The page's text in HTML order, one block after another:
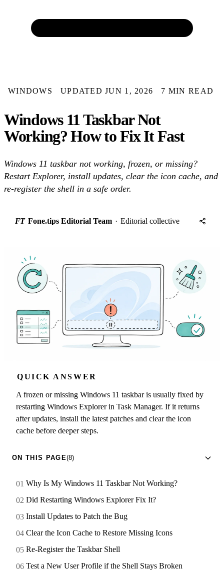
WINDOWS UPDATED JUN 1, 2026 7 MIN READ
Windows 11 Taskbar Not
Working? How to Fix It Fast
Windows 11 taskbar not working, frozen, or missing?
Restart Explorer, install updates, clear the icon cache, and
re-register the shell in a safe order.
FT Fone.tips Editorial Team · Editorial collective
QUICK ANSWER
A frozen or missing Windows 11 taskbar is usually fixed by
restarting Windows Explorer in Task Manager. If it returns
after updates, install the latest patches and clear the icon
cache before deeper steps.
ON THIS PAGE(8)
Why Is My Windows 11 Taskbar Not Working?
Did Restarting Windows Explorer Fix It?
Install Updates to Patch the Bug
Clear the Icon Cache to Restore Missing Icons
Re-Register the Taskbar Shell
Test a New User Profile if the Shell Stays Broken